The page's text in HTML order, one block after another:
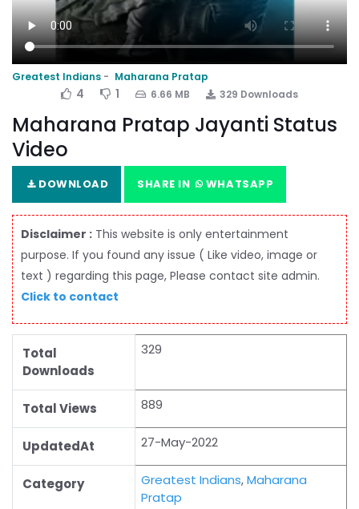
Greatest Indians Maharana Pratap
4 1 6.66 MB 329 Downloads
Maharana Pratap Jayanti Status
Video
DOWNLOAD SHARE IN WHATSAPP
Disclaimer : This website is only entertainment
purpose. If you found any issue ( Like video, image or
text ) regarding this page, Please contact site admin.
Click to contact
Total
Downloads
329
Total Views 889
UpdatedAt 27-May-2022
Category Greatest Indians,Maharana
Pratap